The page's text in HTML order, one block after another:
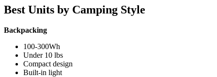
Best Units by Camping Style
Backpacking
100-300Wh
Under 10 lbs
Compact design
Built-in light